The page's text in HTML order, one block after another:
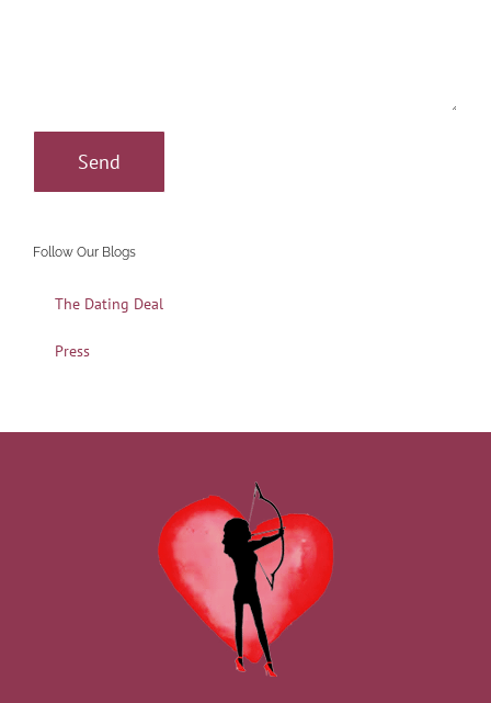
Follow Our Blogs
The Dating Deal
Press